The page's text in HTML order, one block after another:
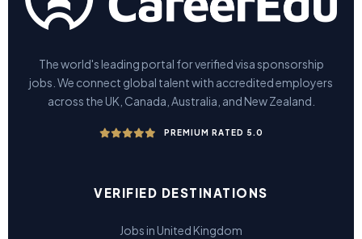
The world's leading portal for verified visa sponsorship
jobs. We connect global talent with accredited employers
across the UK, Canada, Australia, and New Zealand.
PREMIUM RATED 5.0
VERIFIED DESTINATIONS
Jobs in United Kingdom